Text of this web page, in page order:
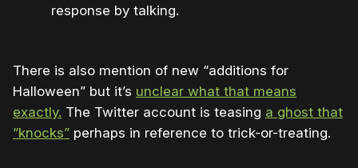
response by talking.
There is also mention of new “additions for
Halloween” but it’s unclear what that means
exactly. The Twitter account is teasing a ghost that
“knocks” perhaps in reference to trick-or-treating.